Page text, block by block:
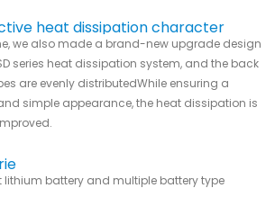
heat dissipation character
we also made a brand-new upgrade design
series heat dissipation system, and the back
are evenly distributedWhile ensuring a
simple appearance, the heat dissipation is
lithium battery and multiple battery type